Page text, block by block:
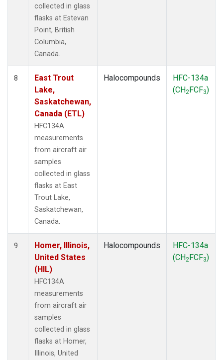
collected in glass
flasks at Estevan
Point, British
Columbia,
Canada.
8
East Trout
Lake,
Saskatchewan,
Canada (ETL)
HFC134A
measurements
from aircraft air
samples
collected in glass
flasks at East
Trout Lake,
Saskatchewan,
Canada.
Halocompounds
HFC-134a
(CH2FCF3)
9
Homer, Illinois,
United States
(HIL)
HFC134A
measurements
from aircraft air
samples
collected in glass
flasks at Homer,
Illinois, United
Halocompounds
HFC-134a
(CH2FCF3)